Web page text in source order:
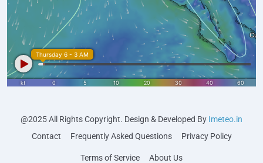
@2025 All Rights Copyright. Design & Developed By Imeteo.in
Contact
Frequently Asked Questions Privacy Policy
Terms of Service About Us